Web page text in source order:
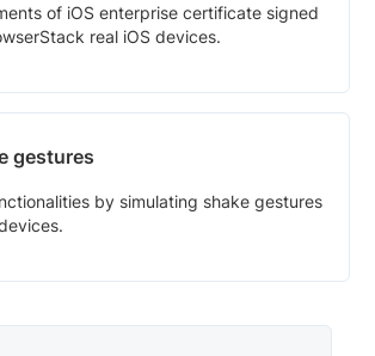
of iOS enterprise certificate signed
real iOS devices.
gestures
by simulating shake gestures